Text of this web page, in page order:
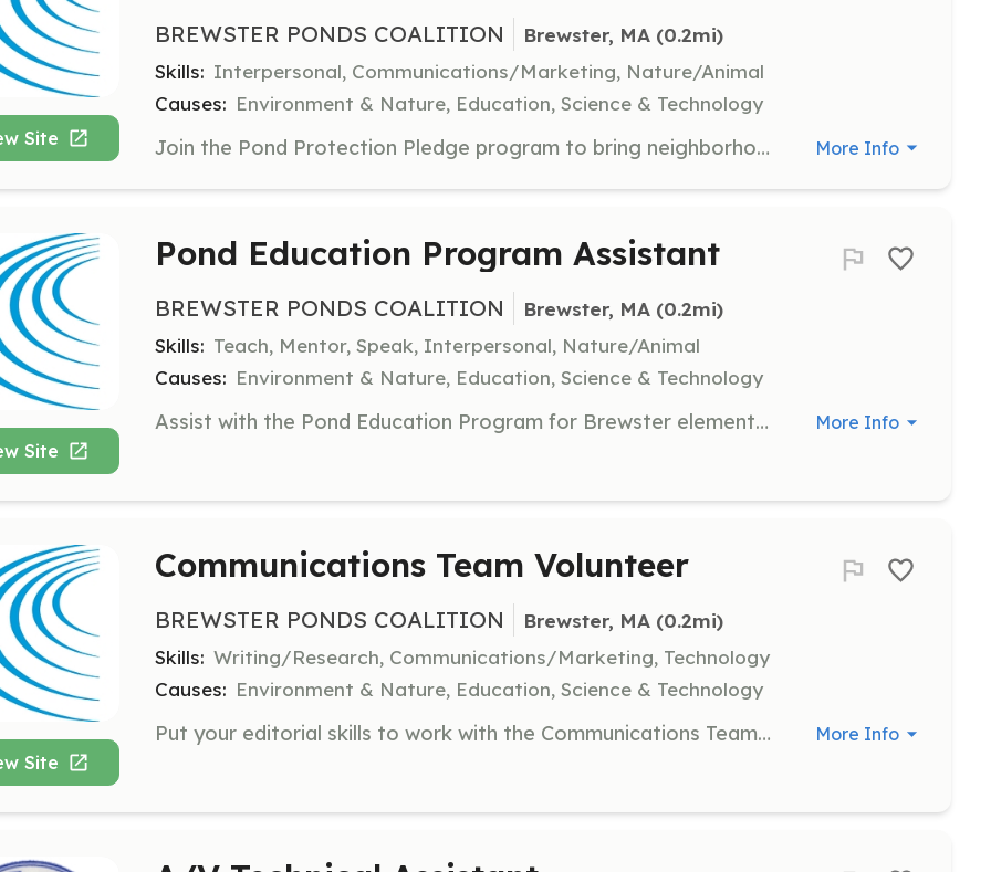
Site
BREWSTER PONDS COALITION Brewster, MA (0.2mi)
Skills: Interpersonal, Communications/Marketing, Nature/Animal
Causes: Environment & Nature, Education, Science & Technology
Join the Pond Protection Pledge program to bring neighborhoods together to take simple actions to protect their nearby ponds. Volunteers will facilitate community involvement and promote conservation efforts. More Info
Site
Pond Education Program Assistant
BREWSTER PONDS COALITION Brewster, MA (0.2mi)
Skills: Teach, Mentor, Speak, Interpersonal, Nature/Animal
Causes: Environment & Nature, Education, Science & Technology
Assist with the Pond Education Program for Brewster elementary school students. Volunteers will help in delivering educational content and engaging students in learning about pond ecosystems. More Info
Site
Communications Team Volunteer
BREWSTER PONDS COALITION Brewster, MA (0.2mi)
Skills: Writing/Research, Communications/Marketing, Technology
Causes: Environment & Nature, Education, Science & Technology
Put your editorial skills to work with the Communications Team. Volunteers will assist in creating content and managing communications to promote the organization's mission. More Info